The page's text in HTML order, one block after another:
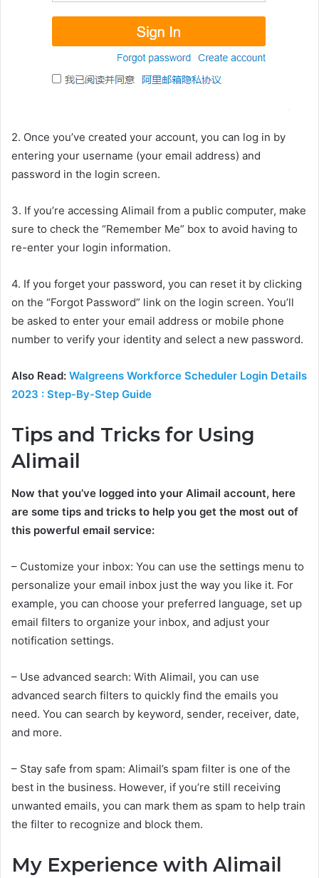
2. Once you’ve created your account, you can log in by
entering your username (your email address) and
password in the login screen.
3. If you’re accessing Alimail from a public computer, make
sure to check the “Remember Me” box to avoid having to
re-enter your login information.
4. If you forget your password, you can reset it by clicking
on the “Forgot Password” link on the login screen. You’ll
be asked to enter your email address or mobile phone
number to verify your identity and select a new password.
Also Read: Walgreens Workforce Scheduler Login Details
2023 : Step-By-Step Guide
Tips and Tricks for Using
Alimail
Now that you’ve logged into your Alimail account, here
are some tips and tricks to help you get the most out of
this powerful email service:
– Customize your inbox: You can use the settings menu to
personalize your email inbox just the way you like it. For
example, you can choose your preferred language, set up
email filters to organize your inbox, and adjust your
notification settings.
– Use advanced search: With Alimail, you can use
advanced search filters to quickly find the emails you
need. You can search by keyword, sender, receiver, date,
and more.
– Stay safe from spam: Alimail’s spam filter is one of the
best in the business. However, if you’re still receiving
unwanted emails, you can mark them as spam to help train
the filter to recognize and block them.
My Experience with Alimail